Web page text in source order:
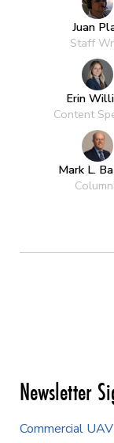
Juan
Staff
Erin
Content
Mark L.
Newsletter
Commercial